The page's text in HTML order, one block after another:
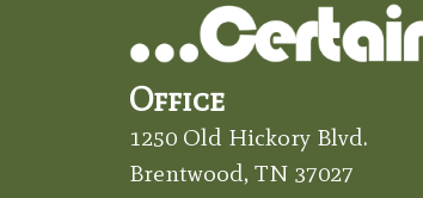
Office
1250 Old Hickory Blvd.
Brentwood, TN 37027